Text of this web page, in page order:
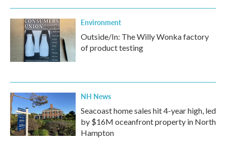
Environment
Outside/In: The Willy Wonka factory
of product testing
NH News
Seacoast home sales hit 4-year high, led
by $16M oceanfront property in North
Hampton